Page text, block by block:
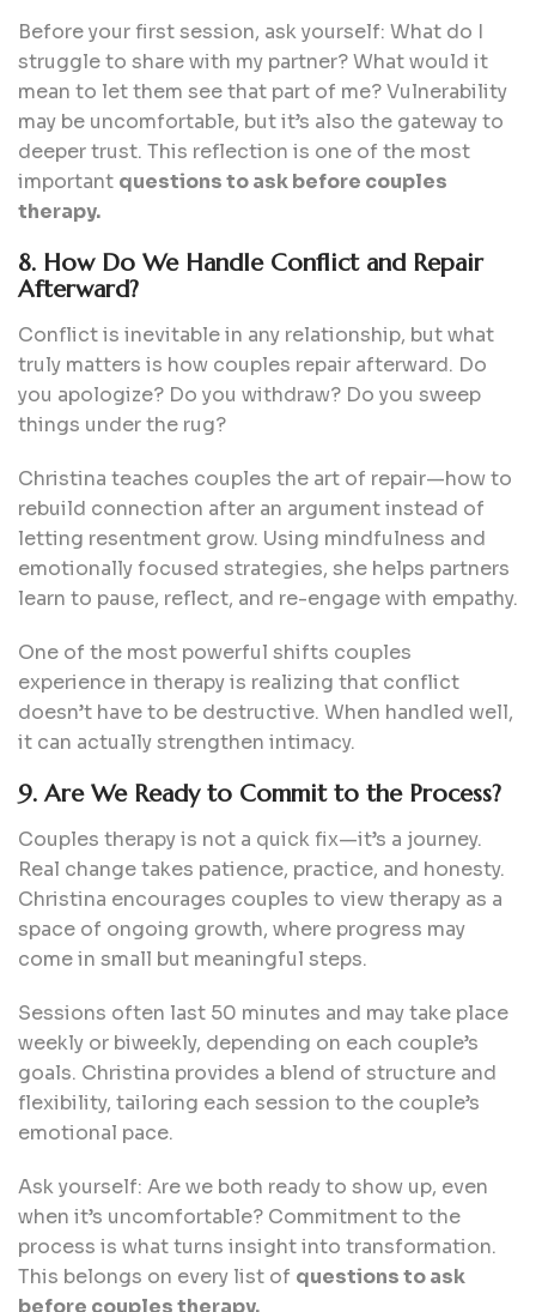
Before your first session, ask yourself: What do I
struggle to share with my partner? What would it
mean to let them see that part of me? Vulnerability
may be uncomfortable, but it’s also the gateway to
deeper trust. This reflection is one of the most
important questions to ask before couples
therapy.
8. How Do We Handle Conflict and Repair
Afterward?
Conflict is inevitable in any relationship, but what
truly matters is how couples repair afterward. Do
you apologize? Do you withdraw? Do you sweep
things under the rug?
Christina teaches couples the art of repair—how to
rebuild connection after an argument instead of
letting resentment grow. Using mindfulness and
emotionally focused strategies, she helps partners
learn to pause, reflect, and re-engage with empathy.
One of the most powerful shifts couples
experience in therapy is realizing that conflict
doesn’t have to be destructive. When handled well,
it can actually strengthen intimacy.
9. Are We Ready to Commit to the Process?
Couples therapy is not a quick fix—it’s a journey.
Real change takes patience, practice, and honesty.
Christina encourages couples to view therapy as a
space of ongoing growth, where progress may
come in small but meaningful steps.
Sessions often last 50 minutes and may take place
weekly or biweekly, depending on each couple’s
goals. Christina provides a blend of structure and
flexibility, tailoring each session to the couple’s
emotional pace.
Ask yourself: Are we both ready to show up, even
when it’s uncomfortable? Commitment to the
process is what turns insight into transformation.
This belongs on every list of questions to ask
before couples therapy.